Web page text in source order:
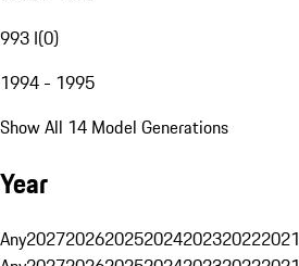
993 I(0)
1994 - 1995
Show All 14 Model Generations
Year
Any2027202620252024202320222021